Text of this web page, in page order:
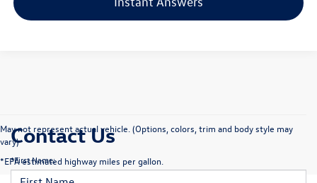
May not represent actual vehicle. (Options, colors, trim and body style may
vary)
*EPA estimated highway miles per gallon.
Contact Us
*First Name: